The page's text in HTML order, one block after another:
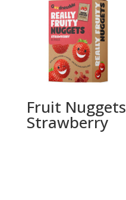
Fruit Nuggets
Strawberry